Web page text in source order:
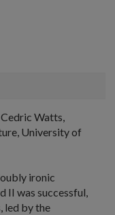
Watts,
University of
ironic
II was successful,
led by the